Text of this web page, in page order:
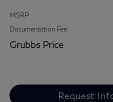
MSRP
Documentation Fee:
Grubbs Price
Request